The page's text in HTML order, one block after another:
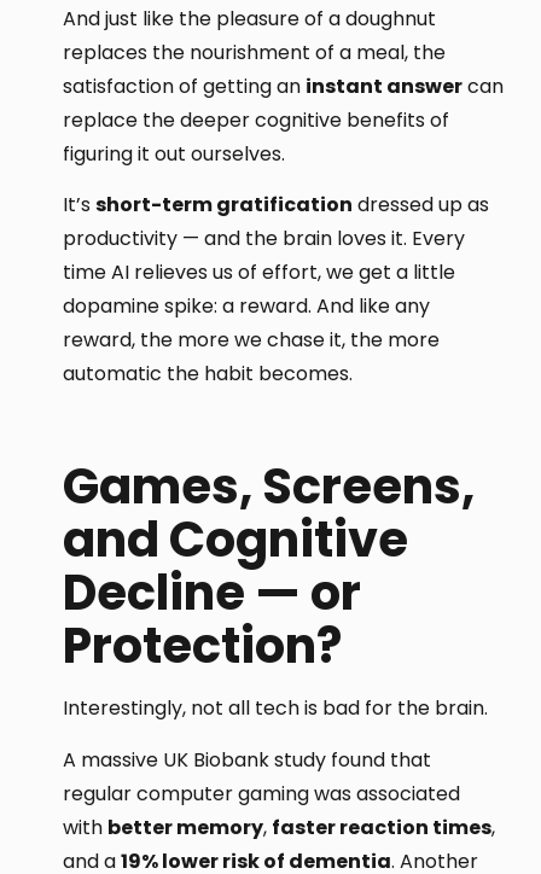
And just like the pleasure of a doughnut
replaces the nourishment of a meal, the
satisfaction of getting an instant answercan
replace the deeper cognitive benefits of
figuring it out ourselves.
It’sshort-term gratification dressed up as
productivity — and the brain loves it. Every
time AI relieves us of effort, we get a little
dopamine spike: a reward. And like any
reward, the more we chase it, the more
automatic the habit becomes.
Games, Screens,
and Cognitive
Decline — or
Protection?
Interestingly, not all tech is bad for the brain.
A massive UK Biobank study found that
regular computer gaming was associated
with better memory, faster reaction times,
and a19% lower risk of dementia. Another